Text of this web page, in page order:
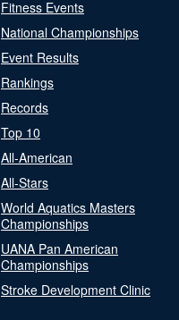
Fitness Events
National Championships
Event Results
Rankings
Records
Top 10
All-American
All-Stars
World Aquatics Masters
Championships
UANA Pan American
Championships
Stroke Development Clinic